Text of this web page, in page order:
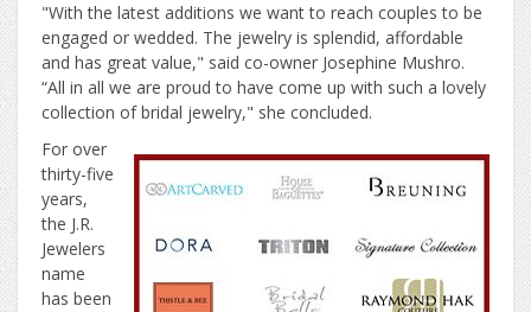
"With the latest additions we want to reach couples to be
engaged or wedded. The jewelry is splendid, affordable
and has great value," said co-owner Josephine Mushro.
“All in all we are proud to have come up with such a lovely
collection of bridal jewelry," she concluded.
For over
thirty-five
years,
the J.R.
Jewelers
name
has been